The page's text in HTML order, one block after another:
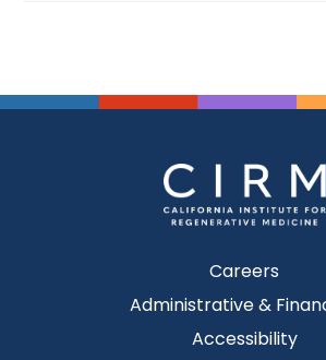
Careers
Administrative &
Accessibility